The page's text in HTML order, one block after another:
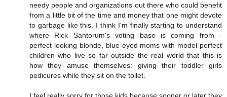
needy people and organizations out there who could benefit
from a little bit of the time and money that one might devote
to garbage like this. I think I'm finally starting to understand
where Rick Santorum's voting base is coming from -
perfect-looking blonde, blue-eyed moms with model-perfect
children who live so far outside the real world that this is
how they amuse themselves: giving their toddler girls
pedicures while they sit on the toilet.
I feel really sorry for those kids because sooner or later they